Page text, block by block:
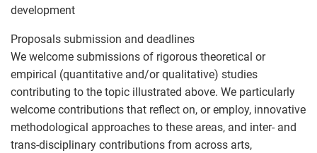
development
Proposals submission and deadlines
We welcome submissions of rigorous theoretical or
empirical (quantitative and/or qualitative) studies
contributing to the topic illustrated above. We particularly
welcome contributions that reflect on, or employ, innovative
methodological approaches to these areas, and inter- and
trans-disciplinary contributions from across arts,